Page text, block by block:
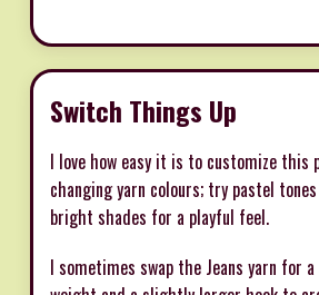
Switch Things Up
I love how easy it is to customize this
changing yarn colours; try pastel
bright shades for a playful feel.
I sometimes swap the Jeans yarn for